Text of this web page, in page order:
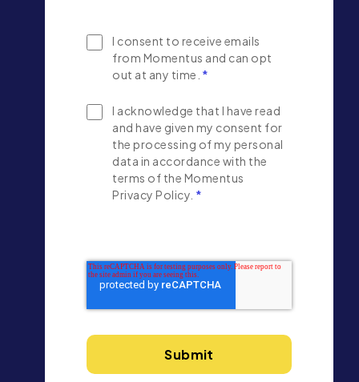
I consent to receive emails
from Momentus and can opt
out at any time. *
I acknowledge that I have read
and have given my consent for
the processing of my personal
data in accordance with the
terms of the Momentus
Privacy Policy. *